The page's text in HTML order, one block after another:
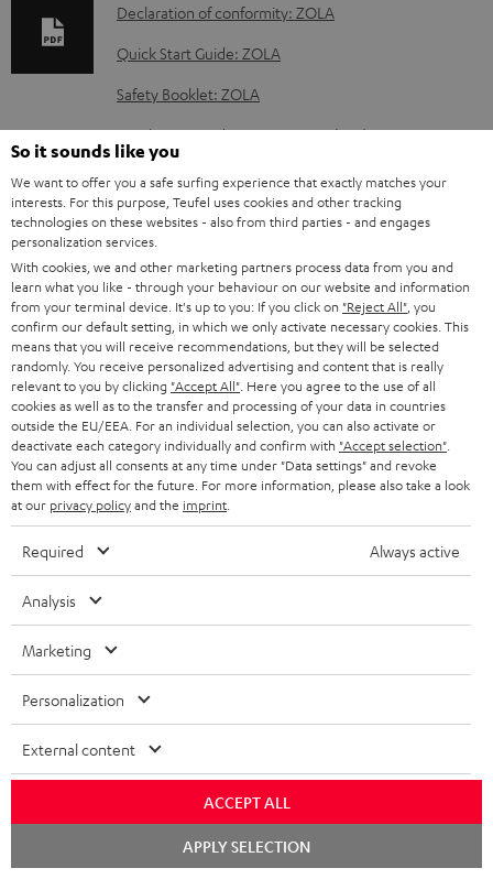
n
l
o
a
d
a
b
l
e
d
o
c
u
m
e
n
Declaration of conformity: ZOLA
Quick Start Guide: ZOLA
Safety Booklet: ZOLA
Quick Start Guide: ZOLA covers (pair)
S
h
i
p
p
i
n
g
i
n
f
r
m
a
t
i
n
Shipping information
I
n
f
o
r
m
i
n
a
b
u
t
Legal guarantee
A
u
o
g
l
o
s
s
a
Audio lexicon: Technical terms quickly explained
o
t
a
c
d
Visit our self help support page
Support & Contact
Store Finder
Experience our products in person and talk to our
team directly for the best expert advice.
Overview
So it sounds like you
We want to offer you a safe surfing experience that exactly matches your
interests. For this purpose, Teufel uses cookies and other tracking
technologies on these websites - also from third parties - and engages
personalization services.
With cookies, we and other marketing partners process data from you and
learn what you like - through your behaviour on our website and information
from your terminal device. It's up to you: If you click on "Reject All" , you
confirm our default setting, in which we only activate necessary cookies. This
means that you will receive recommendations, but they will be selected
randomly. You receive personalized advertising and content that is really
relevant to you by clicking "Accept All" . Here you agree to the use of all
cookies as well as to the transfer and processing of your data in countries
outside the EU/EEA. For an individual selection, you can also activate or
deactivate each category individually and confirm with "Accept selection"
You can adjust all consents at any time under "Data settings" and revoke
them with effect for the future. For more information, please also take a look
at our privacy policyand the imprint
Required Always active
Analysis
Marketing
Personalization
External content
ACCEPT ALL
APPLY SELECTION